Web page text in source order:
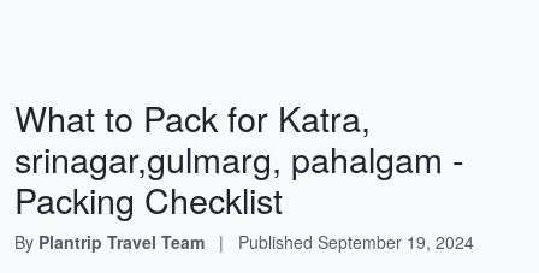
What to Pack for Katra,
srinagar,gulmarg, pahalgam -
Packing Checklist
By Plantrip Travel Team | Published September 19, 2024